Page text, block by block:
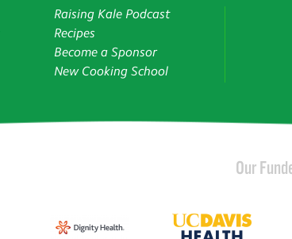
Raising Kale Podcast
Recipes
Become a Sponsor
New Cooking School
Our